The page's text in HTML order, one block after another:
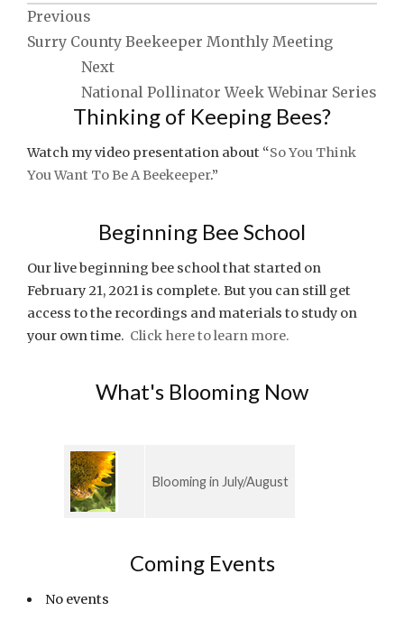
Post
navigation
Previous
Surry County Beekeeper Monthly Meeting
Next
National Pollinator Week Webinar Series
Thinking of Keeping Bees?
Watch my video presentation about “So You Think
You Want To Be A Beekeeper.”
Beginning Bee School
Our live beginning bee school that started on
February 21, 2021 is complete. But you can still get
access to the recordings and materials to study on
your own time. Click here to learn more.
What's Blooming Now
Blooming in July/August
Coming Events
No events